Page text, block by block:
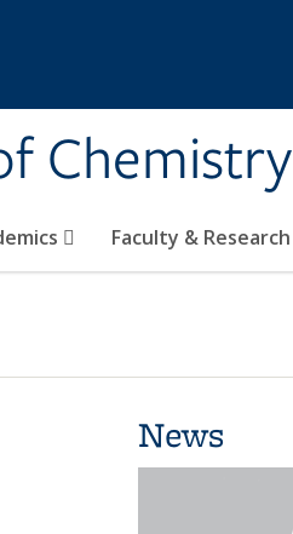
Chemistry
Faculty & Research
News